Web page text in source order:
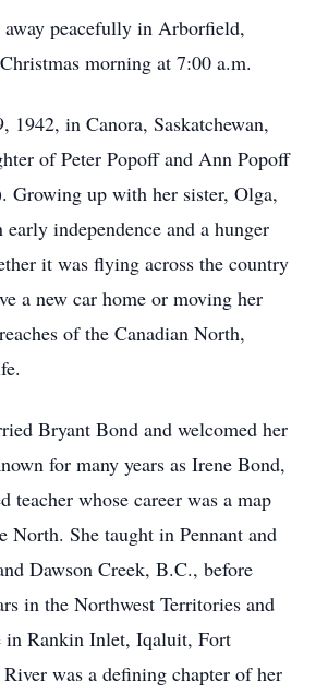
away peacefully in Arborfield,
morning at 7:00 a.m.
1942, in Canora, Saskatchewan,
of Peter Popoff and Ann Popoff
Growing up with her sister, Olga,
early independence and a hunger
it was flying across the country
a new car home or moving her
of the Canadian North,
Bryant Bond and welcomed her
for many years as Irene Bond,
teacher whose career was a map
North. She taught in Pennant and
Dawson Creek, B.C., before
in the Northwest Territories and
in Rankin Inlet, Iqaluit, Fort
was a defining chapter of her